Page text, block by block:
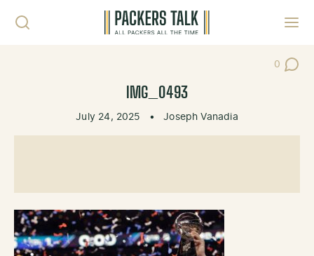
0
Post
IMG_0493
July 24, 2025 • Joseph Vanadia